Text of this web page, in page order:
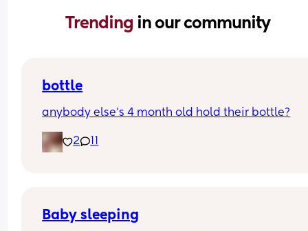
Trending in our community
bottle
anybody else’s 4 month old hold their bottle?
2
Baby sleeping